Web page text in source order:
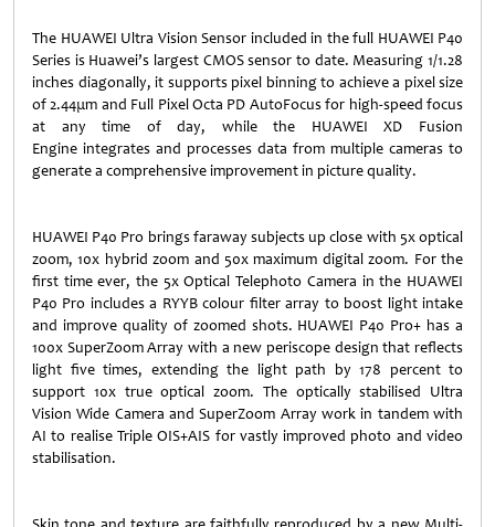
The HUAWEI Ultra Vision Sensor included in the full HUAWEI P40
Series is Huawei’s largest CMOS sensor to date. Measuring 1/1.28
inches diagonally, it supports pixel binning to achieve a pixel size
of 2.44μm and Full Pixel Octa PD AutoFocus for high-speed focus
at any time of day, while the HUAWEI XD Fusion
Engine integrates and processes data from multiple cameras to
generate a comprehensive improvement in picture quality.
HUAWEI P40 Pro brings faraway subjects up close with 5x optical
zoom, 10x hybrid zoom and 50x maximum digital zoom. For the
first time ever, the 5x Optical Telephoto Camera in the HUAWEI
P40 Pro includes a RYYB colour filter array to boost light intake
and improve quality of zoomed shots. HUAWEI P40 Pro+ has a
100x SuperZoom Array with a new periscope design that reflects
light five times, extending the light path by 178 percent to
support 10x true optical zoom. The optically stabilised Ultra
Vision Wide Camera and SuperZoom Array work in tandem with
AI to realise Triple OIS+AIS for vastly improved photo and video
stabilisation.